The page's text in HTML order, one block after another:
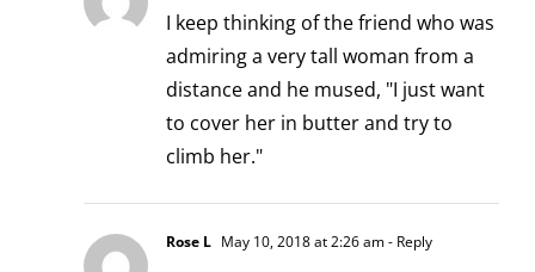
I keep thinking of the friend who was
admiring a very tall woman from a
distance and he mused, "I just want
to cover her in butter and try to
climb her."
Rose L May 10, 2018 at 2:26 am- Reply